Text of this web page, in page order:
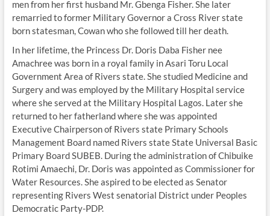
men from her first husband Mr. Gbenga Fisher. She later
remarried to former Military Governor a Cross River state
born statesman, Cowan who she followed till her death.
In her lifetime, the Princess Dr. Doris Daba Fisher nee
Amachree was born in a royal family in Asari Toru Local
Government Area of Rivers state. She studied Medicine and
Surgery and was employed by the Military Hospital service
where she served at the Military Hospital Lagos. Later she
returned to her fatherland where she was appointed
Executive Chairperson of Rivers state Primary Schools
Management Board named Rivers state State Universal Basic
Primary Board SUBEB. During the administration of Chibuike
Rotimi Amaechi, Dr. Doris was appointed as Commissioner for
Water Resources. She aspired to be elected as Senator
representing Rivers West senatorial District under Peoples
Democratic Party-PDP.